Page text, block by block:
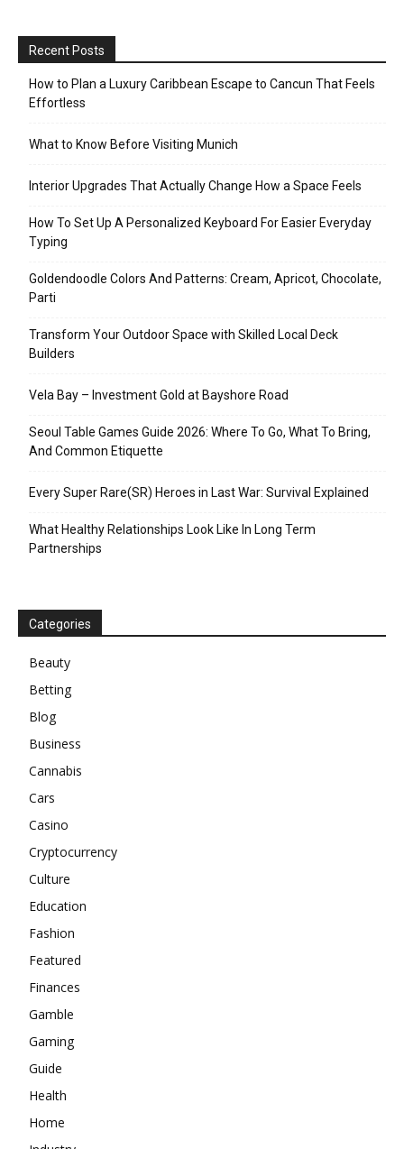
Recent Posts
How to Plan a Luxury Caribbean Escape to Cancun That Feels
Effortless
What to Know Before Visiting Munich
Interior Upgrades That Actually Change How a Space Feels
How To Set Up A Personalized Keyboard For Easier Everyday
Typing
Goldendoodle Colors And Patterns: Cream, Apricot, Chocolate,
Parti
Transform Your Outdoor Space with Skilled Local Deck
Builders
Vela Bay – Investment Gold at Bayshore Road
Seoul Table Games Guide 2026: Where To Go, What To Bring,
And Common Etiquette
Every Super Rare(SR) Heroes in Last War: Survival Explained
What Healthy Relationships Look Like In Long Term
Partnerships
Categories
Beauty
Betting
Blog
Business
Cannabis
Cars
Casino
Cryptocurrency
Culture
Education
Fashion
Featured
Finances
Gamble
Gaming
Guide
Health
Home